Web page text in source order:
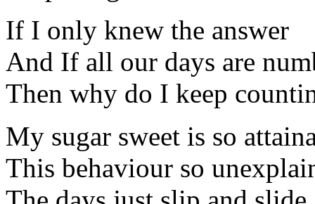
If I only knew the answer
And If all our days are
Then why do I keep
My sugar sweet is so
This behaviour so